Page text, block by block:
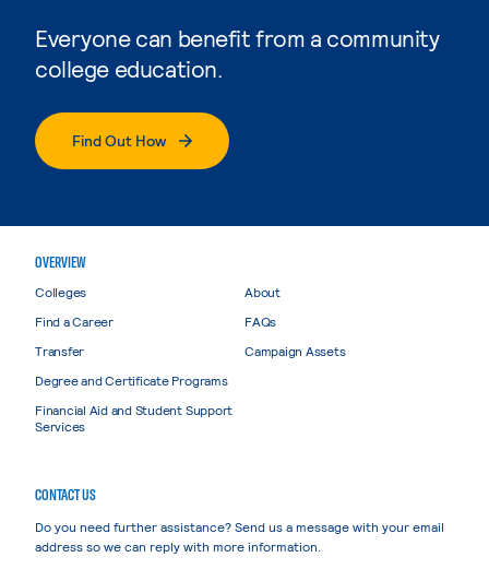
Everyone can benefit from a community
college education.
Find Out How
OVERVIEW
Colleges
Find a Career
Transfer
Degree and Certificate Programs
Financial Aid and Student Support
Services
About
FAQs
Campaign Assets
CONTACT US
Do you need further assistance? Send us a message with your email
address so we can reply with more information.